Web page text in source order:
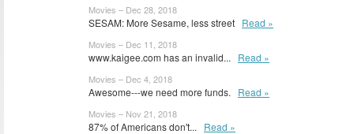
Movies – Dec 28, 2018
SESAM: More Sesame, less street Read »
Movies – Dec 11, 2018
www.kaigee.com has an invalid... Read »
Movies – Dec 4, 2018
Awesome---we need more funds. Read »
Movies – Nov 21, 2018
87% of Americans don't... Read »